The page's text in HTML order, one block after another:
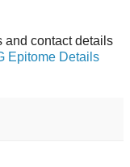
and contact details
Epitome Details